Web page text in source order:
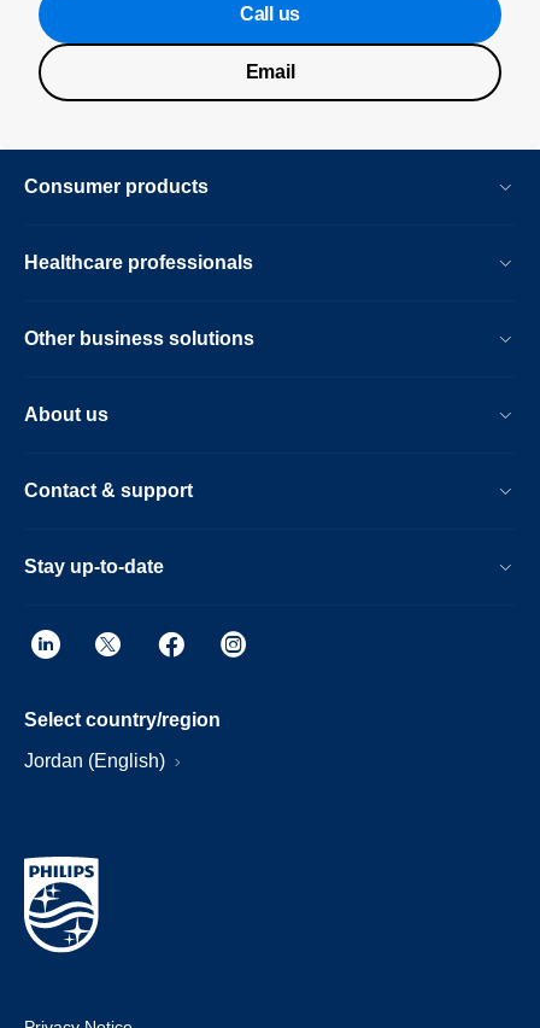
Call us
Email
Consumer products
Healthcare professionals
Other business solutions
About us
Contact & support
Stay up-to-date
Select country/region
Jordan (English)